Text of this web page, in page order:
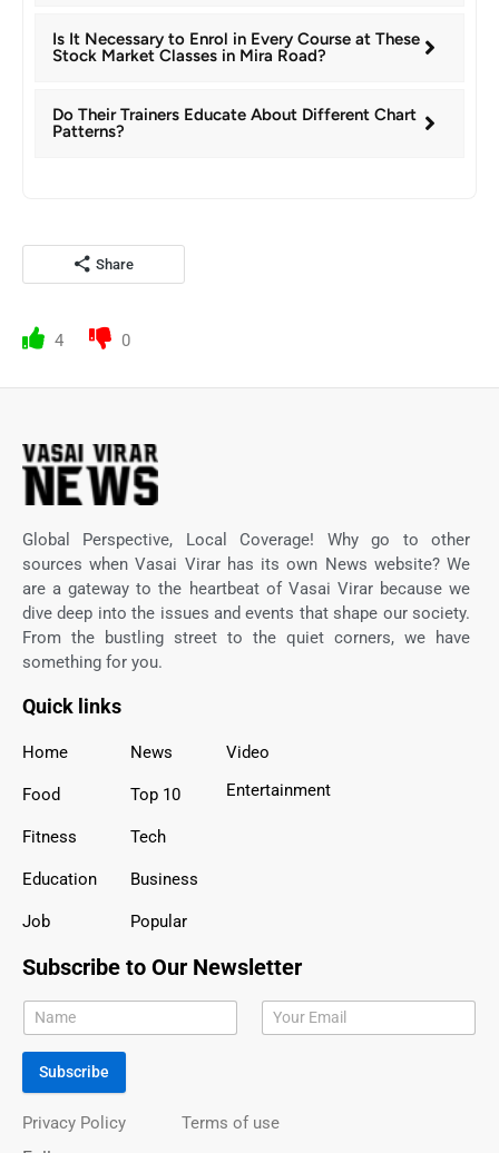
Is It Necessary to Enrol in Every Course at These
Stock Market Classes in Mira Road?
Do Their Trainers Educate About Different Chart
Patterns?
Share
4 0
Global Perspective, Local Coverage! Why go to other
sources when Vasai Virar has its own News website? We
are a gateway to the heartbeat of Vasai Virar because we
dive deep into the issues and events that shape our society.
From the bustling street to the quiet corners, we have
something for you.
Quick links
Home
Food
Fitness
Education
Job
News
Top 10
Tech
Business
Popular
Video
Entertainment
Subscribe to Our Newsletter
Subscribe
Privacy Policy Terms of use